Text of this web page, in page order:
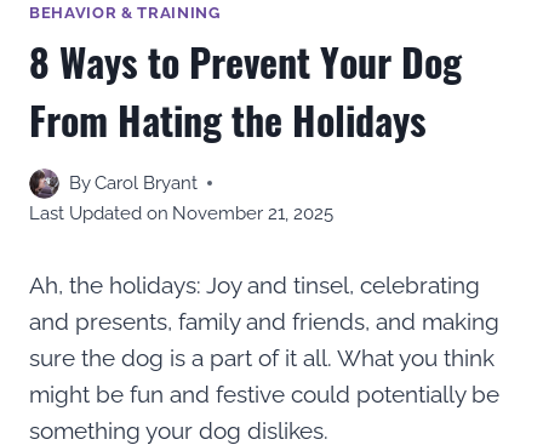
BEHAVIOR & TRAINING
8 Ways to Prevent Your Dog
From Hating the Holidays
ByCarol Bryant
Last Updated on November 21, 2025
Ah, the holidays: Joy and tinsel, celebrating
and presents, family and friends, and making
sure the dog is a part of it all. What you think
might be fun and festive could potentially be
something your dog dislikes.